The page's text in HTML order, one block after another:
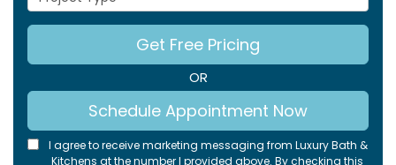
Get Free Pricing
OR
Schedule Appointment Now
I agree to receive marketing messaging from Luxury Bath &
Kitchens at the number I provided above. By checking this